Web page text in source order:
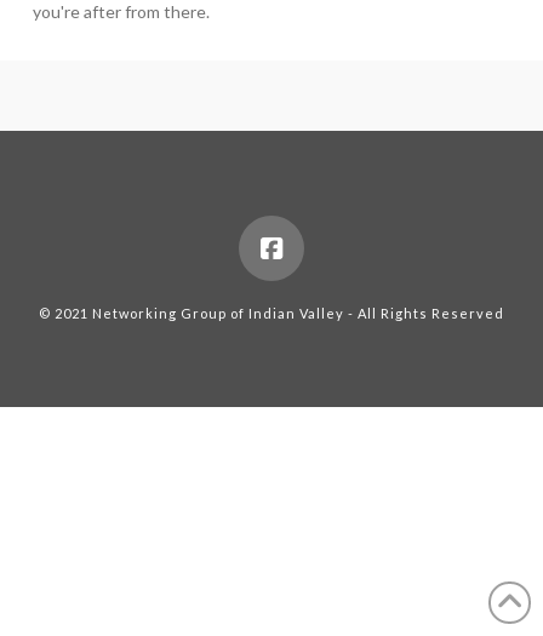
you're after from there.
© 2021 Networking Group of Indian Valley - All Rights Reserved